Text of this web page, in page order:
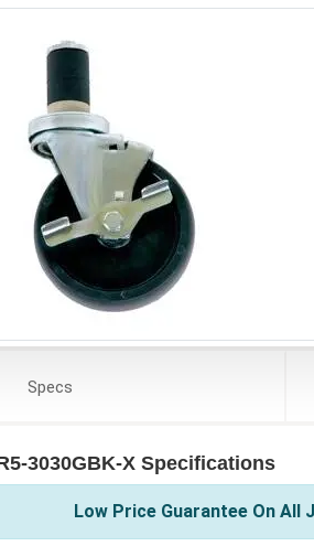
Specs
3030GBK-X Specifications
Low Price Guarantee On All